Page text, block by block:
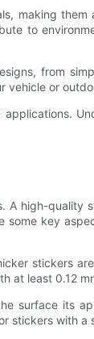
making them
to
from
vehicle or
A high-quality
some key
stickers
at least 0.12
surface its
stickers with a